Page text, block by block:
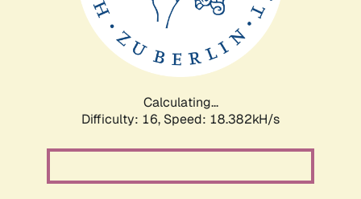
Calculating...
Difficulty: 16, Speed: 18.382kH/s